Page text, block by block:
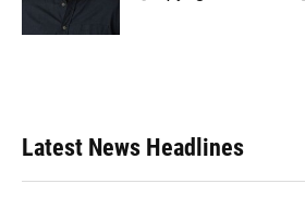
Latest News Headlines